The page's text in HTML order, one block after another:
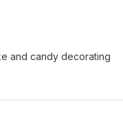
and candy decorating